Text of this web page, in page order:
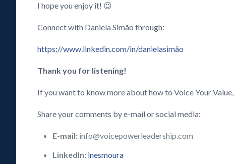
I hope you enjoy it! 😉
Connect with Daniela Simão through:
https://www.linkedin.com/in/danielasimão
Thank you for listening!
If you want to know more about how to Voice Your Value,
Share your comments by e-mail or social media:
E-mail: info@voicepowerleadership.com
LinkedIn: inesmoura